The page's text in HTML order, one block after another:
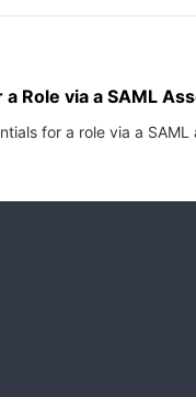
Role via a SAML
for a role via a SAML